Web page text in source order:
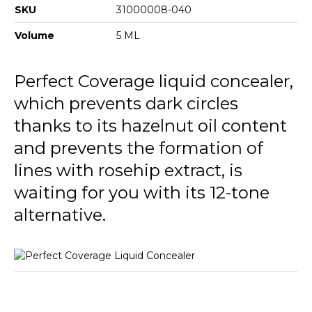
SKU 31000008-040
Volume 5 ML
Perfect Coverage liquid concealer,
which prevents dark circles
thanks to its hazelnut oil content
and prevents the formation of
lines with rosehip extract, is
waiting for you with its 12-tone
alternative.